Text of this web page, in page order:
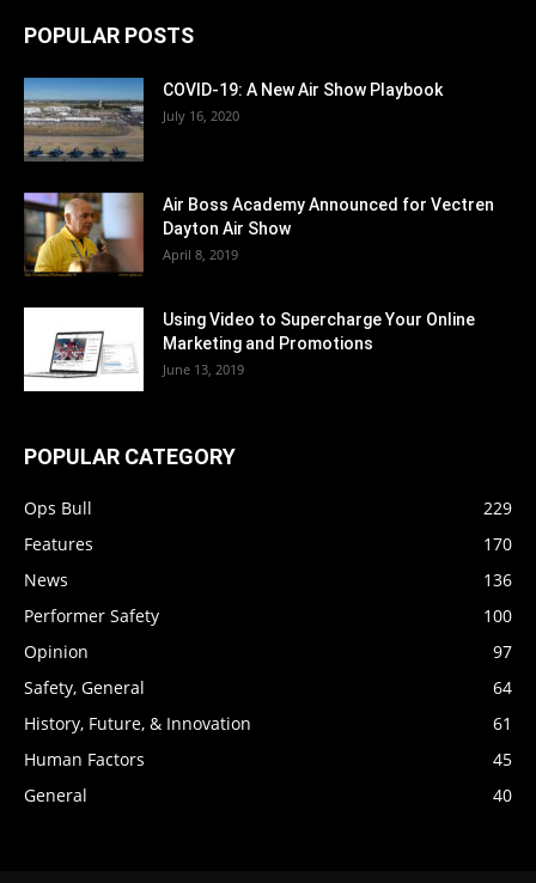
POPULAR POSTS
COVID-19: A New Air Show Playbook
July 16, 2020
Air Boss Academy Announced for Vectren
Dayton Air Show
April 8, 2019
Using Video to Supercharge Your Online
Marketing and Promotions
June 13, 2019
POPULAR CATEGORY
Ops Bull
229
Features
170
News
136
Performer Safety
100
Opinion
97
Safety, General
64
History, Future, & Innovation
61
Human Factors
45
General
40